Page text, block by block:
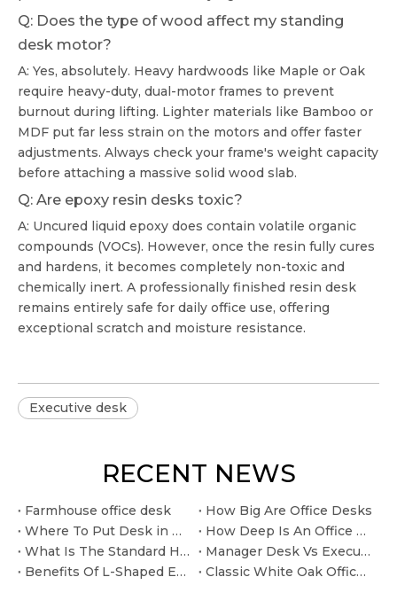
Q: Does the type of wood affect my standing
desk motor?
A: Yes, absolutely. Heavy hardwoods like Maple or Oak
require heavy-duty, dual-motor frames to prevent
burnout during lifting. Lighter materials like Bamboo or
MDF put far less strain on the motors and offer faster
adjustments. Always check your frame's weight capacity
before attaching a massive solid wood slab.
Q: Are epoxy resin desks toxic?
A: Uncured liquid epoxy does contain volatile organic
compounds (VOCs). However, once the resin fully cures
and hardens, it becomes completely non-toxic and
chemically inert. A professionally finished resin desk
remains entirely safe for daily office use, offering
exceptional scratch and moisture resistance.
Executive desk
RECENT NEWS
Farmhouse office desk
How Big Are Office Desks
Where To Put Desk in Home Office
How Deep Is An Office Desk
What Is The Standard Height for An Office Desk
Manager Desk Vs Executive Desk: What Is The Difference?
Benefits Of L-Shaped Executive Desks For Private Offices
Classic White Oak Office Desk for Long Lasting Home Office Use.